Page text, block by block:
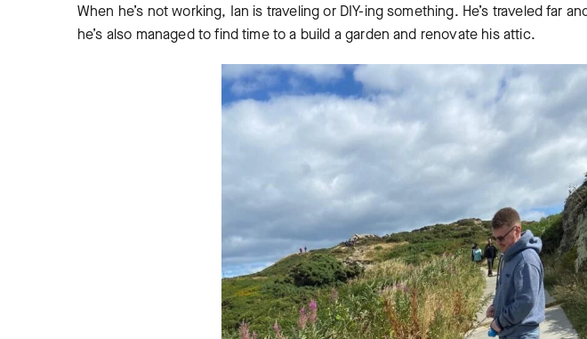
When he’s not working, Ian is traveling or DIY-ing something. He’s traveled far
he’s also managed to find time to a build a garden and renovate his attic.